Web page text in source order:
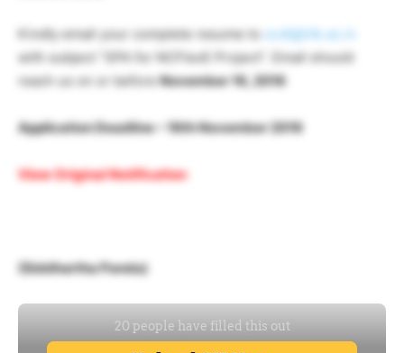
Kindly email your complete resume to scdt@iitk.ac.in
with subject “SPA for NCFlexE Project”. Email should
reach us on or beforeNovember 16, 2016
Application Deadline – 16th November 2016
View Original Notification
(Siddhartha Panda)